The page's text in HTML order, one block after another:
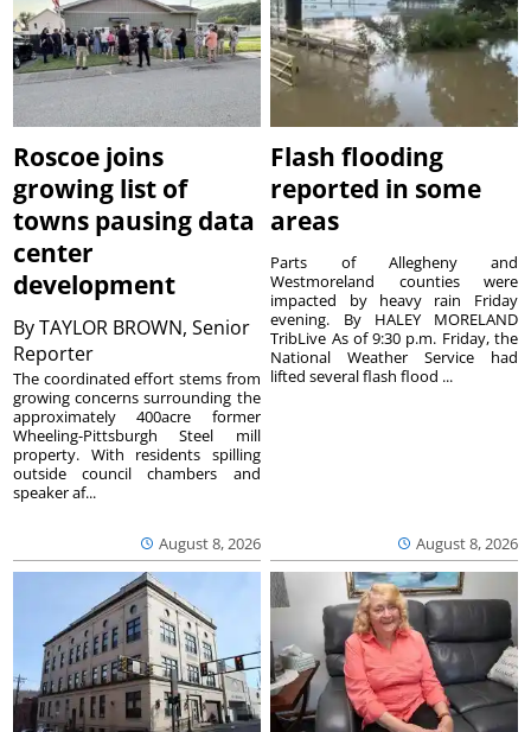
Roscoe joins
growing list of
towns pausing data
center
development
ByTAYLOR BROWN, Senior
Reporter
August 8, 2026
The coordinated effort stems from
growing concerns surrounding the
approximately 400acre former
Wheeling-Pittsburgh Steel mill
property. With residents spilling
outside council chambers and
speaker af...
Flash flooding
reported in some
areas
August 8, 2026
Parts of Allegheny and
Westmoreland counties were
impacted by heavy rain Friday
evening. By HALEY MORELAND
TribLive As of 9:30 p.m. Friday, the
National Weather Service had
lifted several flash flood ...